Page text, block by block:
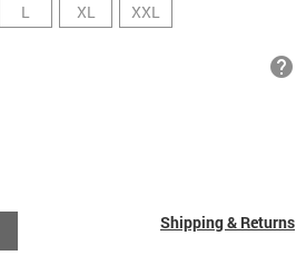
L XL XXL
help
Shipping & Returns